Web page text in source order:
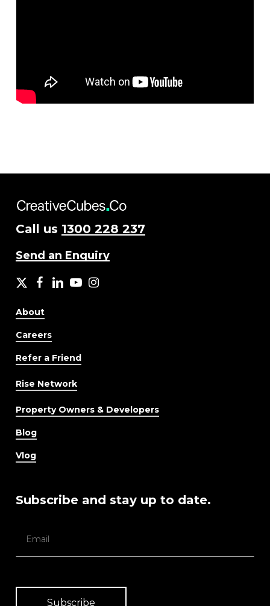
Call us 1300 228 237
Send an Enquiry
X facebook
LinkedIn
YouTubeInstagram
About
Careers
Refer a Friend
Rise Network
Property Owners & Developers
Blog
Vlog
Subscribe and stay up to date.